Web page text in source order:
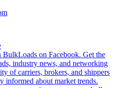
BulkLoads on Facebook. Get the
industry news, and networking
of carriers, brokers, and shippers
informed about market trends.